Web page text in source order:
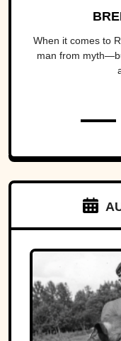
When it comes to
man from